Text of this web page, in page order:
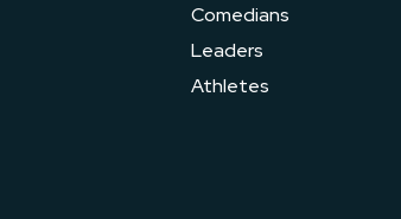
Comedians
Leaders
Athletes